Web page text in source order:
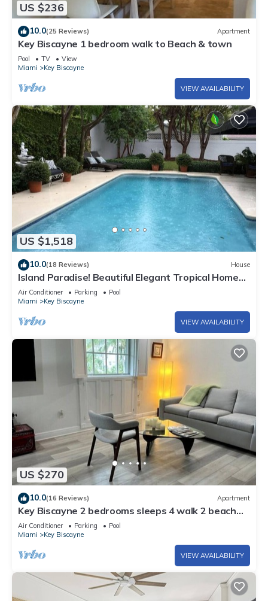
US $236
10.0(25 Reviews) Apartment
Key Biscayne 1 bedroom walk to Beach & town
Pool TV
View
Miami
Key Biscayne
VIEW AVAILABILITY
US $1,518
10.0(18 Reviews) House
Island Paradise! Beautiful Elegant Tropical Home
with Private Heated Pool!
Air Conditioner Parking
Pool
Miami
Key Biscayne
VIEW AVAILABILITY
US $270
10.0(16 Reviews) Apartment
Key Biscayne 2 bedrooms sleeps 4 walk 2 beach
shops
Air Conditioner Parking
Pool
Miami
Key Biscayne
VIEW AVAILABILITY